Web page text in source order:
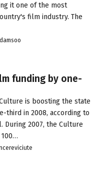
it one of the most
film industry. The
funding by one-
is boosting the state
third in 2008, according to
During 2007, the Culture